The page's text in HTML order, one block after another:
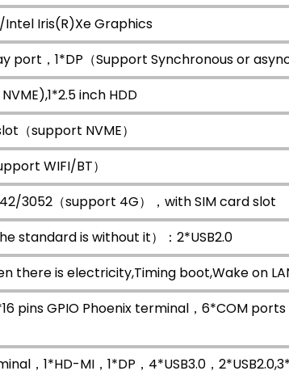
Iris(R)Xe Graphics
port，1*DP（Support Synchronous or
inch HDD
（support NVME）
WIFI/BT）
3052（support 4G），with SIM card slot
standard is without it）：2*USB2.0
there is electricity,Timing boot,Wake on
pins GPIO Phoenix terminal，6*COM
，1*HD-MI，1*DP，4*USB3.0，